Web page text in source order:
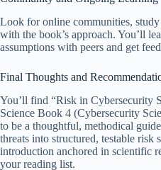
Look for online communities,
with the book’s approach. You’ll
assumptions with peers and get
Final Thoughts and
You’ll find “Risk in Cybersecurity
Science Book 4 (Cybersecurity
to be a thoughtful, methodical
threats into structured, testable risk
introduction anchored in scientific
your reading list.